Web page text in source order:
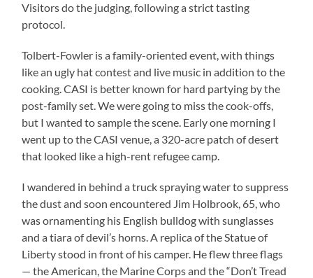
Visitors do the judging, following a strict tasting
protocol.
Tolbert-Fowler is a family-oriented event, with things
like an ugly hat contest and live music in addition to the
cooking. CASI is better known for hard partying by the
post-family set. We were going to miss the cook-offs,
but I wanted to sample the scene. Early one morning I
went up to the CASI venue, a 320-acre patch of desert
that looked like a high-rent refugee camp.
I wandered in behind a truck spraying water to suppress
the dust and soon encountered Jim Holbrook, 65, who
was ornamenting his English bulldog with sunglasses
and a tiara of devil’s horns. A replica of the Statue of
Liberty stood in front of his camper. He flew three flags
— the American, the Marine Corps and the “Don’t Tread